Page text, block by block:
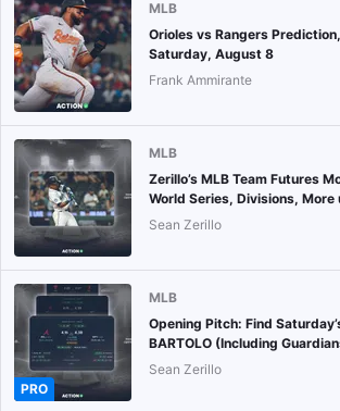
MLB
Orioles vs Rangers
Saturday, August 8
Frank Ammirante
MLB
Zerillo’s MLB Team Futures
World Series, Divisions, More
Sean Zerillo
PRO
MLB
Opening Pitch: Find
BARTOLO (Including
Sean Zerillo